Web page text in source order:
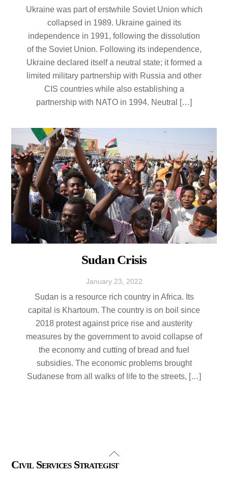
Ukraine was part of erstwhile Soviet Union which
collapsed in 1989. Ukraine gained its
independence in 1991, following the dissolution
of the Soviet Union. Following its independence,
Ukraine declared itself a neutral state; it formed a
limited military partnership with Russia and other
CIS countries while also establishing a
partnership with NATO in 1994. Neutral […]
Sudan Crisis
January 23 2022
Sudan is a resource rich country in Africa. Its
capital is Khartoum. The country is on boil since
2018 protest against price rise and austerity
measures by the government to avoid collapse of
the economy and cutting of bread and fuel
subsidies. The economic problems brought
Sudanese from all walks of life to the streets, […]
Back
To
Civil Services Strategist